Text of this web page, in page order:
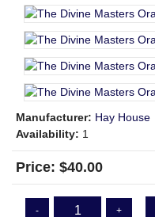
Manufacturer: Hay House
Availability: 1
Price: $40.00
- +